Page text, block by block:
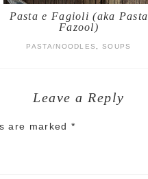
Pasta e Fagioli (aka Pasta
Fazool)
PASTA/NOODLES , SOUPS
Leave a Reply
are marked *